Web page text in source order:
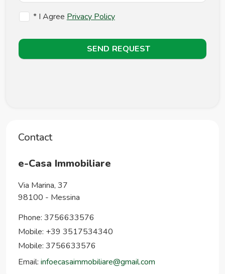
* I Agree Privacy Policy
SEND REQUEST
Contact
e-Casa Immobiliare
Via Marina, 37
98100 - Messina
Phone: 3756633576
Mobile: +39 3517534340
Mobile: 3756633576
Email: infoecasaimmobiliare@gmail.com